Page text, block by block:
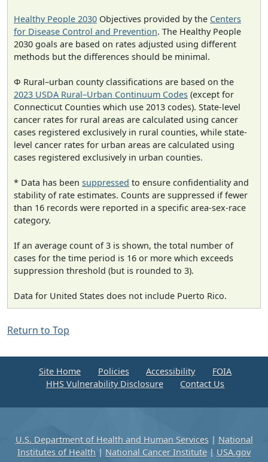
Healthy People 2030 Objectives provided by the Centers
for Disease Control and Prevention. The Healthy People
2030 goals are based on rates adjusted using different
methods but the differences should be minimal.
Φ Rural–urban county classifications are based on the
2023 USDA Rural–Urban Continuum Codes (except for
Connecticut Counties which use 2013 codes). State-level
cancer rates for rural areas are calculated using cancer
cases registered exclusively in rural counties, while state-
level cancer rates for urban areas are calculated using
cases registered exclusively in urban counties.
* Data has been suppressed to ensure confidentiality and
stability of rate estimates. Counts are suppressed if fewer
than 16 records were reported in a specific area-sex-race
category.
If an average count of 3 is shown, the total number of
cases for the time period is 16 or more which exceeds
suppression threshold (but is rounded to 3).
Data for United States does not include Puerto Rico.
Return to Top
Site Home Policies Accessibility
FOIA
HHS Vulnerability Disclosure
Contact Us
U.S. Department of Health and Human Services| National
Institutes of Health | National Cancer Institute | USA.gov